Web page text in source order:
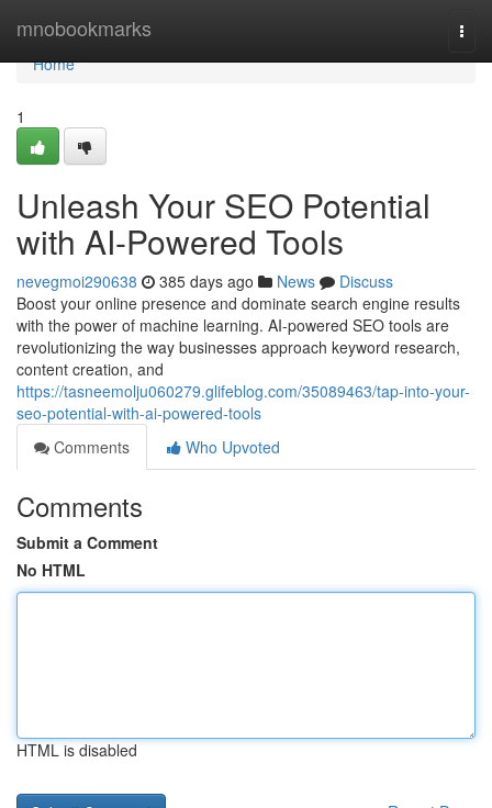
mnobookmarks
Home
Home
1
Unleash Your SEO Potential
with AI-Powered Tools
nevegmoi290638 385 days ago News
Discuss
Boost your online presence and dominate search engine results
with the power of machine learning. AI-powered SEO tools are
revolutionizing the way businesses approach keyword research,
content creation, and
https://tasneemolju060279.glifeblog.com/35089463/tap-into-your-
seo-potential-with-ai-powered-tools
Comments
Who Upvoted
Comments
Submit a Comment
No HTML
HTML is disabled